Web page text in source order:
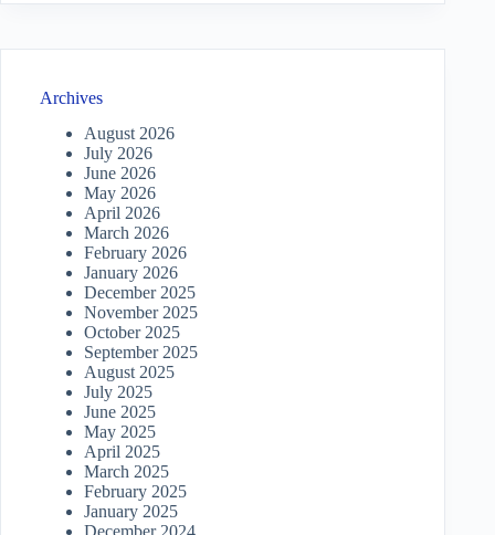
Archives
August 2026
July 2026
June 2026
May 2026
April 2026
March 2026
February 2026
January 2026
December 2025
November 2025
October 2025
September 2025
August 2025
July 2025
June 2025
May 2025
April 2025
March 2025
February 2025
January 2025